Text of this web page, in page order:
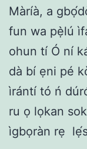
Màríà, a
fun wa pẹ̀lú
ohun tí Ó ní
dà bí ẹni pé
ìrántí tó ń
ru ọ lọkan
ìgbọràn rẹ